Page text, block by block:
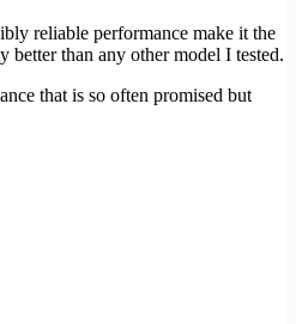
reliable performance make it the
than any other model I tested.
that is so often promised but